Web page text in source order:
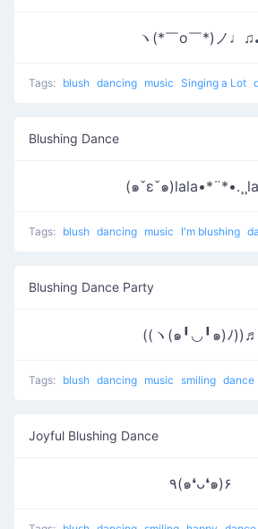
ヽ(*￣o￣*)ノ
Tags: blush dancing music Singing a Lot
Blushing Dance
(๑ˇεˇ๑
Tags: blush dancing music I'm blushing
Blushing Dance Party
((ヽ(๑╹◡╹๑)ﾉ))♬
Tags: blush dancing music smiling dance
Joyful Blushing Dance
٩(๑❛ᴗ❛๑)۶